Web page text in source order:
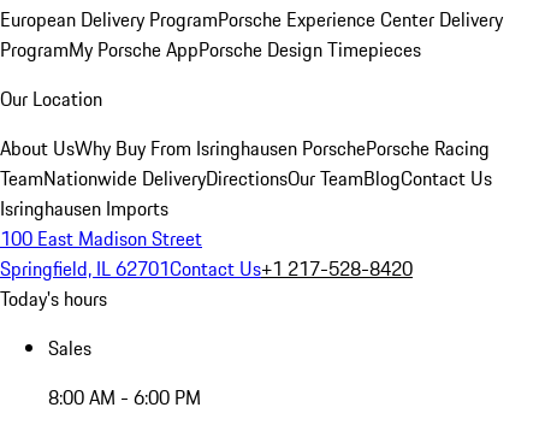
European Delivery ProgramPorsche Experience Center Delivery
ProgramMy Porsche AppPorsche Design Timepieces
Our Location
About UsWhy Buy From Isringhausen PorschePorsche Racing
TeamNationwide DeliveryDirectionsOur TeamBlogContact Us
Isringhausen Imports
100 East Madison Street
Springfield, IL 62701Contact Us+1 217-528-8420
Today's hours
Sales
8:00 AM - 6:00 PM